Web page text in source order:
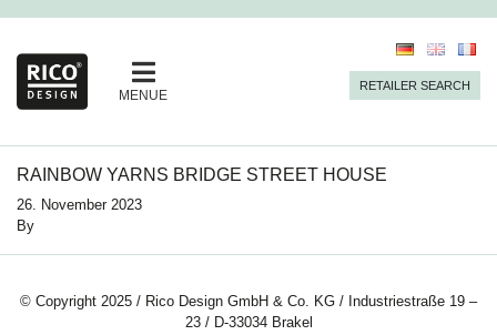
MENUE
RETAILER SEARCH
RAINBOW YARNS BRIDGE STREET HOUSE
26. November 2023
By
© Copyright 2025 / Rico Design GmbH & Co. KG / Industriestraße 19 –
23 / D-33034 Brakel